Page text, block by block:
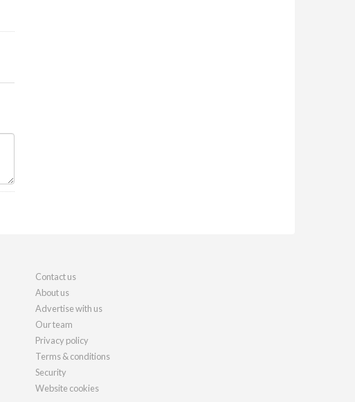
Contact us
About us
Advertise with us
Our team
Privacy policy
Terms & conditions
Security
Website cookies